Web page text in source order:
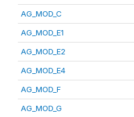
AG_MOD_C
AG_MOD_E1
AG_MOD_E2
AG_MOD_E4
AG_MOD_F
AG_MOD_G